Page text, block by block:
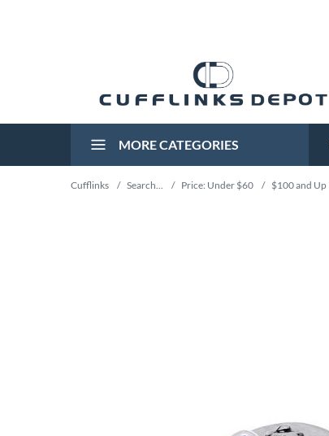
MORE CATEGORIES
Cufflinks / Search... / Price: Under $60 / $100 and Up